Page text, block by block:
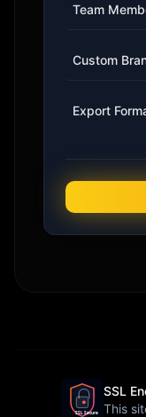
Team
Custom
Export
SSL
This